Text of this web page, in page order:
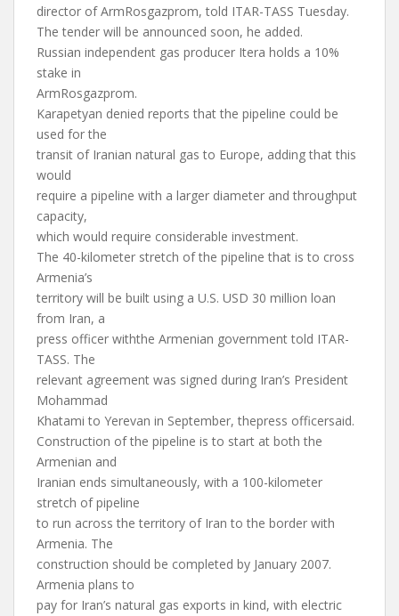
director of ArmRosgazprom, told ITAR-TASS Tuesday.
The tender will be announced soon, he added.
Russian independent gas producer Itera holds a 10%
stake in
ArmRosgazprom.
Karapetyan denied reports that the pipeline could be
used for the
transit of Iranian natural gas to Europe, adding that this
would
require a pipeline with a larger diameter and throughput
capacity,
which would require considerable investment.
The 40-kilometer stretch of the pipeline that is to cross
Armenia’s
territory will be built using a U.S. USD 30 million loan
from Iran, a
press officer withthe Armenian government told ITAR-
TASS. The
relevant agreement was signed during Iran’s President
Mohammad
Khatami to Yerevan in September, thepress officersaid.
Construction of the pipeline is to start at both the
Armenian and
Iranian ends simultaneously, with a 100-kilometer
stretch of pipeline
to run across the territory of Iran to the border with
Armenia. The
construction should be completed by January 2007.
Armenia plans to
pay for Iran’s natural gas exports in kind, with electric